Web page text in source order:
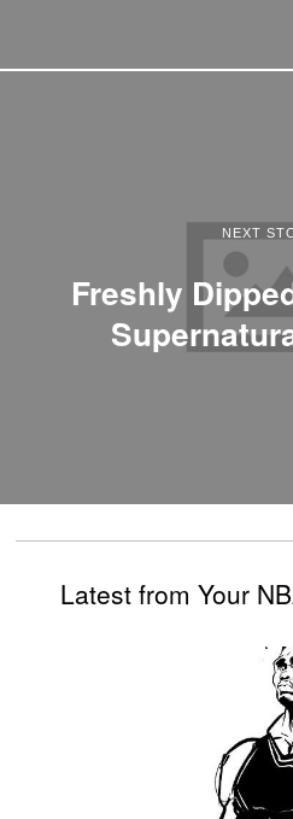
NEXT
Freshly
Latest from Your